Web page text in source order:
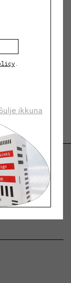
and
.
ikkuna